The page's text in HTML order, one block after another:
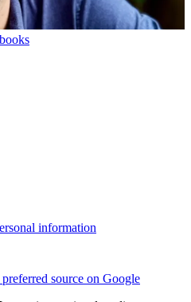
information
source on Google